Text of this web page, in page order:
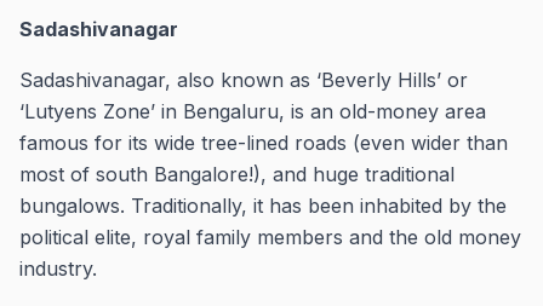
Sadashivanagar
Sadashivanagar, also known as ‘Beverly Hills’ or
‘Lutyens Zone’ in Bengaluru, is an old-money area
famous for its wide tree-lined roads (even wider than
most of south Bangalore!), and huge traditional
bungalows. Traditionally, it has been inhabited by the
political elite, royal family members and the old money
industry.